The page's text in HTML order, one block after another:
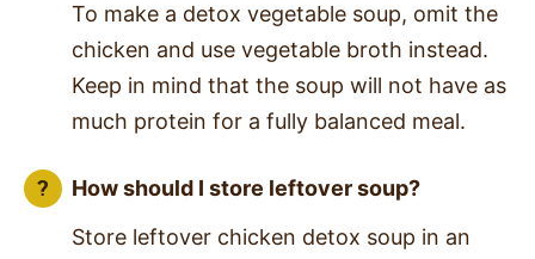
To make a detox vegetable soup, omit the
chicken and use vegetable broth instead.
Keep in mind that the soup will not have as
much protein for a fully balanced meal.
How should I store leftover soup?
Store leftover chicken detox soup in an